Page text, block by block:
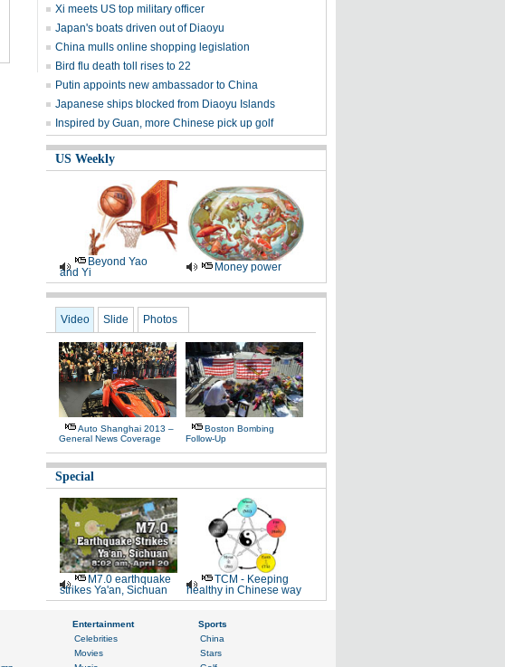
Xi meets US top military officer
Japan's boats driven out of Diaoyu
China mulls online shopping legislation
Bird flu death toll rises to 22
Putin appoints new ambassador to China
Japanese ships blocked from Diaoyu Islands
Inspired by Guan, more Chinese pick up golf
US Weekly
Beyond Yao
and Yi
Money power
Video Slide Photos
Auto Shanghai 2013 –
General News Coverage
Boston Bombing
Follow-Up
Special
M7.0 earthquake
strikes Ya'an, Sichuan
TCM - Keeping
healthy in Chinese way